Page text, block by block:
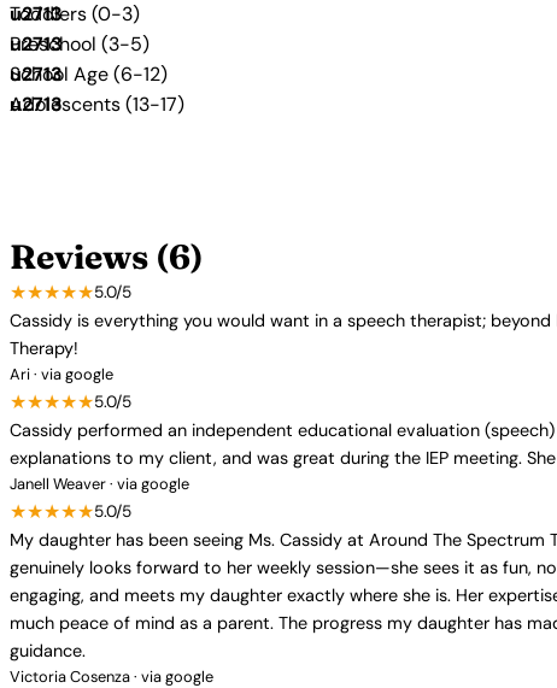
Toddlers (0-3)
Preschool (3-5)
School Age (6-12)
Adolescents (13-17)
Reviews (6)
★★★★★5.0/5
Cassidy is everything you would want in a speech therapist;
Therapy!
Ari · via google
★★★★★5.0/5
Cassidy performed an independent educational evaluation
explanations to my client, and was great during the IEP meeting.
Janell Weaver · via google
★★★★★5.0/5
My daughter has been seeing Ms. Cassidy at Around The
genuinely looks forward to her weekly session—she sees it as fun,
engaging, and meets my daughter exactly where she is. Her
much peace of mind as a parent. The progress my daughter has
guidance.
Victoria Cosenza · via google